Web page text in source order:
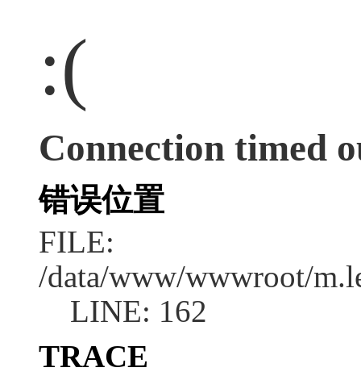
:(
Connection timed
错误位置
FILE:
/data/www/wwwroot/
LINE: 162
TRACE